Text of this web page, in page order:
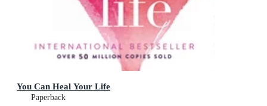
You Can Heal Your Life
Paperback